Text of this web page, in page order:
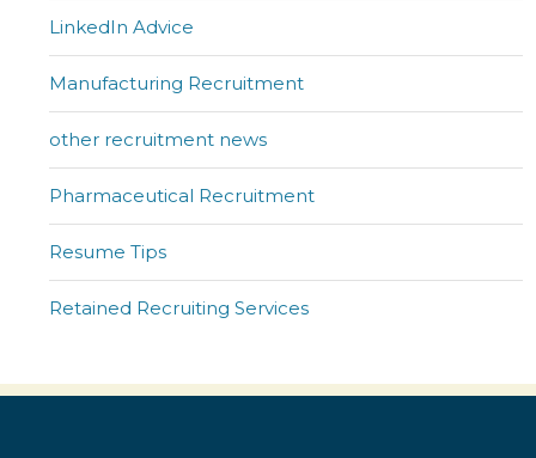
LinkedIn Advice
Manufacturing Recruitment
other recruitment news
Pharmaceutical Recruitment
Resume Tips
Retained Recruiting Services